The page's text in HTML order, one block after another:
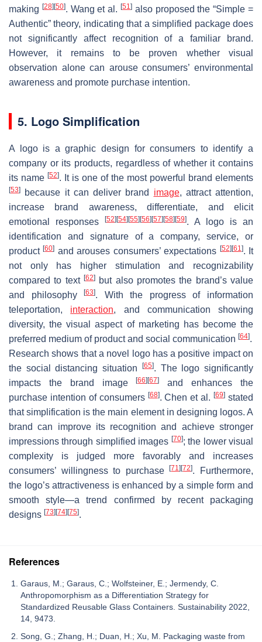
making [28] [50]. Wang et al.[51] also proposed the “Simple =
Authentic” theory, indicating that a simplified package does
not significantly affect recognition of a familiar brand.
However, it remains to be proven whether visual
observation alone can arouse consumers’ environmental
awareness and promote purchase intention.
5. Logo Simplification
A logo is a graphic design for consumers to identify a
company or its products, regardless of whether it contains
its name [52]. It is one of the most powerful brand elements
[53] because it can deliver brand image, attract attention,
increase brand awareness, differentiate, and elicit
emotional responses
[52] [54] [55] [56] [57] [58] [59]. A logo is an
identification and signature of a company, service, or
product[60] and arouses consumers’ expectations [52] [61]. It
not only has higher stimulation and recognizability
compared to text [62]
but also promotes the brand’s value
and philosophy[63]. With the progress of information
teleportation, interaction, and communication showing
diversity, the visual aspect of marketing has become the
preferred medium of product and social communication [64].
Research shows that a novel logo has a positive impact on
the social distancing situation
[65]. The logo significantly
impacts the brand image[66] [67]
and enhances the
purchase intention of consumers [68]. Chen et al.[69] stated
that simplification is the main element in designing logos. A
brand can improve its recognition and achieve stronger
impressions through simplified images [70]; the lower visual
complexity is judged more favorably and increases
consumers’ willingness to purchase[71] [72]. Furthermore,
the logo’s attractiveness is enhanced by a simple form and
smooth style—a trend confirmed by recent packaging
designs [73] [74] [75].
References
Garaus, M.; Garaus, C.; Wolfsteiner, E.; Jermendy, C.
Anthropomorphism as a Differentiation Strategy for
Standardized Reusable Glass Containers. Sustainability 2022,
14, 9473.
Song, G.; Zhang, H.; Duan, H.; Xu, M. Packaging waste from